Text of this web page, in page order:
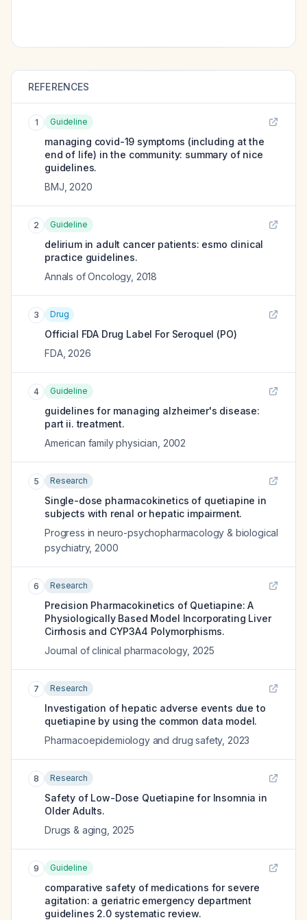
REFERENCES
1 Guideline
managing covid-19 symptoms (including at the
end of life) in the community: summary of nice
guidelines.
BMJ 2020
2 Guideline
delirium in adult cancer patients: esmo clinical
practice guidelines.
Annals of Oncology, 2018
3 Drug
Official FDA Drug Label For Seroquel (PO)
FDA, 2026
4 Guideline
guidelines for managing alzheimer's disease:
part ii. treatment.
American family physician 2002
5 Research
Single-dose pharmacokinetics of quetiapine in
subjects with renal or hepatic impairment.
Progress in neuro-psychopharmacology & biological
psychiatry, 2000
6 Research
Precision Pharmacokinetics of Quetiapine: A
Physiologically Based Model Incorporating Liver
Cirrhosis and CYP3A4 Polymorphisms.
Journal of clinical pharmacology, 2025
7 Research
Investigation of hepatic adverse events due to
quetiapine by using the common data model.
Pharmacoepidemiology and drug safety, 2023
8 Research
Safety of Low-Dose Quetiapine for Insomnia in
Older Adults.
Drugs & aging 2025
9 Guideline
comparative safety of medications for severe
agitation: a geriatric emergency department
guidelines 2.0 systematic review.